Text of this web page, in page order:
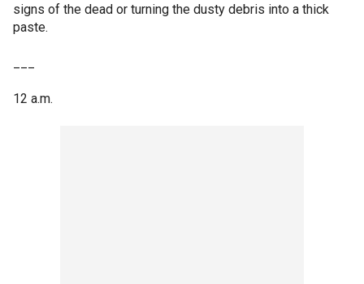
signs of the dead or turning the dusty debris into a thick
paste.
12 a.m.